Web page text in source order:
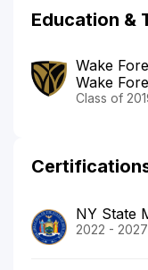
Education &
Wake
Wake
Class of
NY State
2022 - 2027